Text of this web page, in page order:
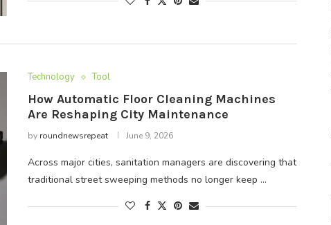
Technology Tool
How Automatic Floor Cleaning Machines
Are Reshaping City Maintenance
by roundnewsrepeat June 9, 2026
Across major cities, sanitation managers are discovering that
traditional street sweeping methods no longer keep …